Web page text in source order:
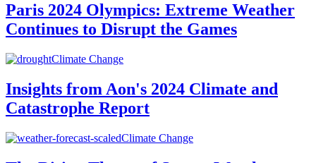
Paris 2024 Olympics: Extreme Weather
Continues to Disrupt the Games
Climate Change
Insights from Aon's 2024 Climate and
Catastrophe Report
Climate Change